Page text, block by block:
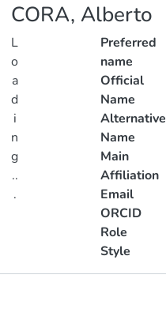
CORA, Alberto
L
o
a
d
i
n
g
..
.
Preferred
name
Official
Name
Alternative
Name
Main
Affiliation
Email
ORCID
Role
Style